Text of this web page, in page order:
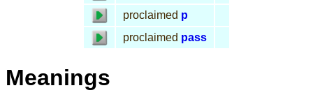
proclaimed p
proclaimed pass
Meanings